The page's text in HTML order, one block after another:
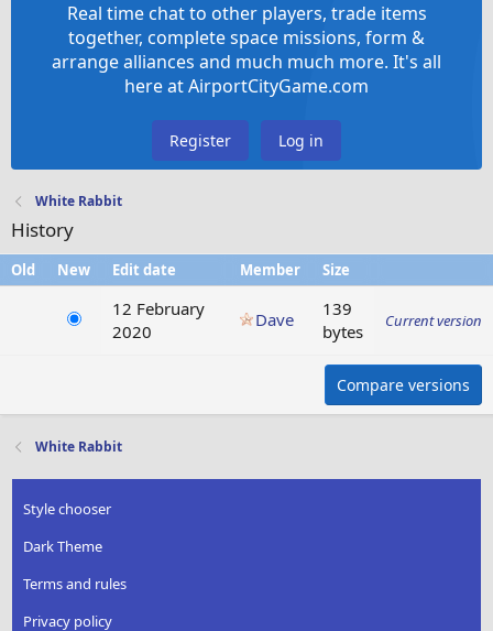
Real time chat to other players, trade items
together, complete space missions, form &
arrange alliances and much much more. It's all
here at AirportCityGame.com
Register Log in
White Rabbit
History
Old New Edit date Member Size
12 February
2020
Dave
139
bytes
Current version
Compare versions
White Rabbit
Style chooser
Dark Theme
Terms and rules
Privacy policy